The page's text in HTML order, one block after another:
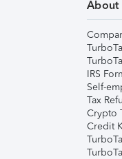
About
IRS
Self-
Tax
Crypto
Credit